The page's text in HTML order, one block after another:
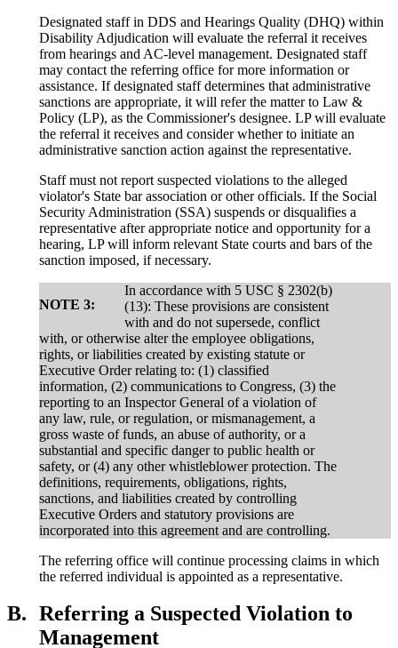
Designated staff in DDS and Hearings Quality (DHQ) within
Disability Adjudication will evaluate the referral it receives
from hearings and AC-level management. Designated staff
may contact the referring office for more information or
assistance. If designated staff determines that administrative
sanctions are appropriate, it will refer the matter to Law &
Policy (LP), as the Commissioner's designee. LP will evaluate
the referral it receives and consider whether to initiate an
administrative sanction action against the representative.
Staff must not report suspected violations to the alleged
violator's State bar association or other officials. If the Social
Security Administration (SSA) suspends or disqualifies a
representative after appropriate notice and opportunity for a
hearing, LP will inform relevant State courts and bars of the
sanction imposed, if necessary.
NOTE 3:
In accordance with 5 USC § 2302(b)
(13): These provisions are consistent
with and do not supersede, conflict
with, or otherwise alter the employee obligations,
rights, or liabilities created by existing statute or
Executive Order relating to: (1) classified
information, (2) communications to Congress, (3) the
reporting to an Inspector General of a violation of
any law, rule, or regulation, or mismanagement, a
gross waste of funds, an abuse of authority, or a
substantial and specific danger to public health or
safety, or (4) any other whistleblower protection. The
definitions, requirements, obligations, rights,
sanctions, and liabilities created by controlling
Executive Orders and statutory provisions are
incorporated into this agreement and are controlling.
The referring office will continue processing claims in which
the referred individual is appointed as a representative.
B. Referring a Suspected Violation to
Management